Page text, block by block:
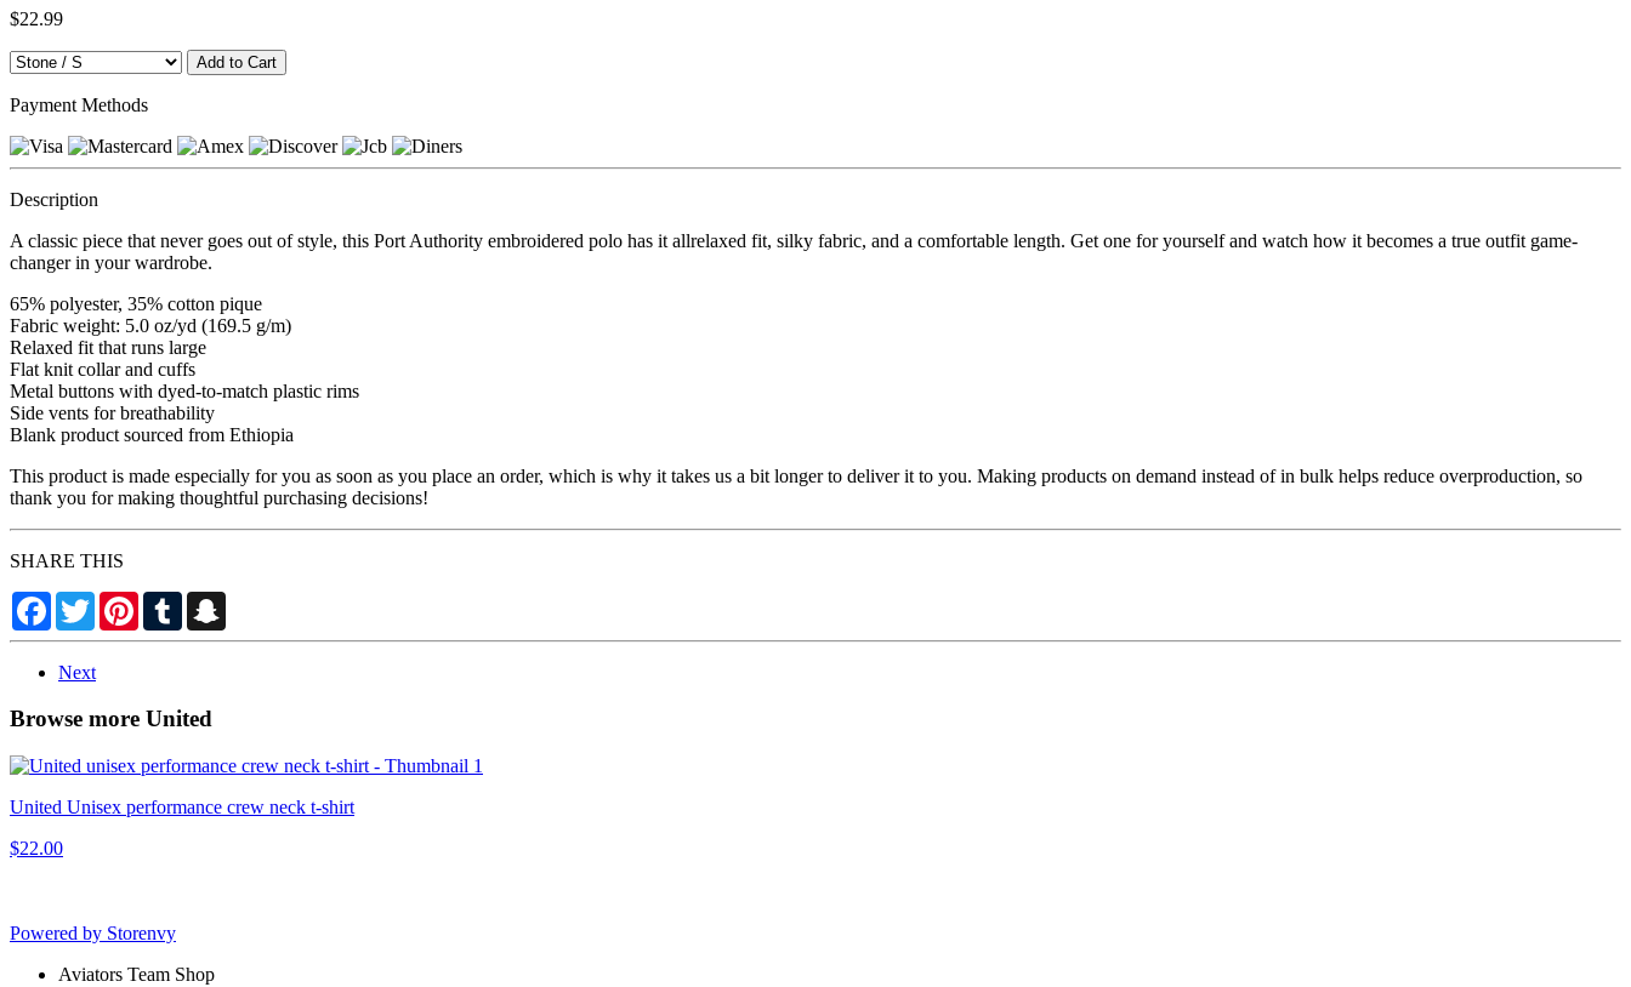
$22.99
Payment Methods
Description
A classic piece that never goes out of style, this Port Authority embroidered polo has it allrelaxed fit, silky fabric, and a comfortable length. Get one for yourself and watch how it becomes a true outfit game-
changer in your wardrobe.
65% polyester, 35% cotton pique
Fabric weight: 5.0 oz/yd (169.5 g/m)
Relaxed fit that runs large
Flat knit collar and cuffs
Metal buttons with dyed-to-match plastic rims
Side vents for breathability
Blank product sourced from Ethiopia
This product is made especially for you as soon as you place an order, which is why it takes us a bit longer to deliver it to you. Making products on demand instead of in bulk helps reduce overproduction, so
thank you for making thoughtful purchasing decisions!
SHARE THIS
Facebook
TwitterPinterestTumblr
Next
Browse more United
United Unisex performance crew neck t-shirt
$22.00
Powered by Storenvy
Aviators Team Shop